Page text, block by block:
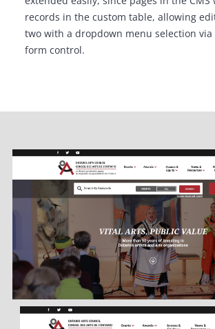
records in the custom table, allowing
two with a dropdown menu selection via
form control.